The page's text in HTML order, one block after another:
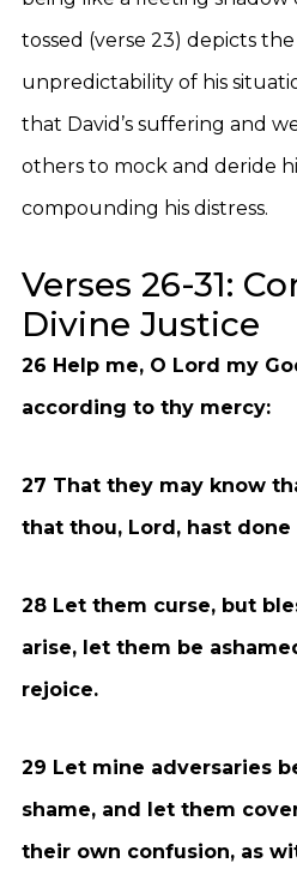
tossed (verse 23) depicts
unpredictability of his
that David’s suffering and
others to mock and deride
compounding his distress.
Verses 26-31:
Divine Justice
26 Help me, O Lord my
according to thy mercy:
27 That they may know
that thou, Lord, hast done
28 Let them curse, but
arise, let them be
rejoice.
29 Let mine adversaries
shame, and let them
their own confusion, as